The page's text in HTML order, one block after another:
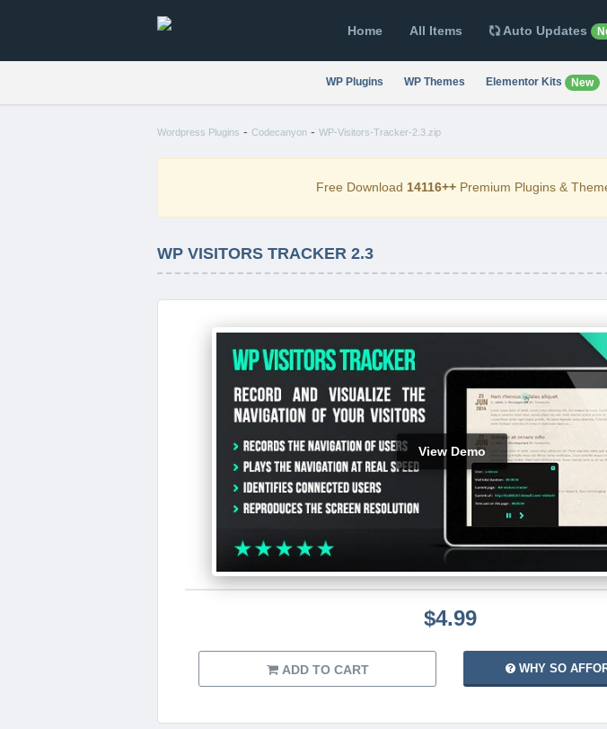
Home All Items Auto Updates
WP Plugins WP Themes Elementor Kits New
Wordpress Plugins - Codecanyon - WP-Visitors-Tracker-2.3.zip
Free Download 14116++Premium Plugins &
WP VISITORS TRACKER 2.3
View Demo
$4.99
ADD TO CART WHY SO